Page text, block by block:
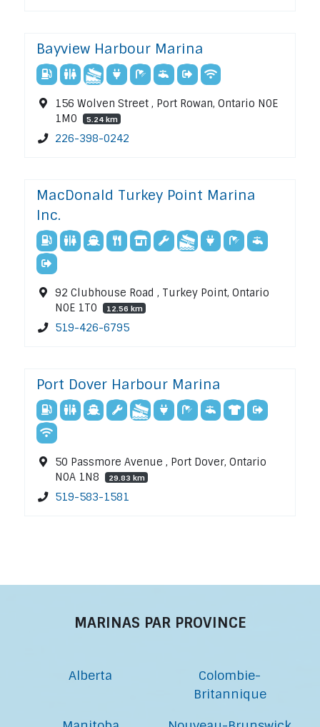
Bayview Harbour Marina
156 Wolven Street , Port Rowan, Ontario N0E
1M0
5.24 km
226-398-0242
MacDonald Turkey Point Marina
Inc.
92 Clubhouse Road , Turkey Point, Ontario
N0E 1T0
12.56 km
519-426-6795
Port Dover Harbour Marina
50 Passmore Avenue , Port Dover, Ontario
N0A 1N8
29.83 km
519-583-1581
MARINAS PAR PROVINCE
Alberta
Colombie-
Britannique